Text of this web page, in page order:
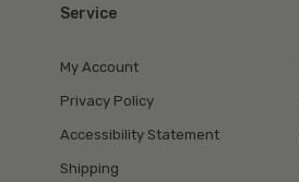
Service
My Account
Privacy Policy
Accessibility Statement
Shipping